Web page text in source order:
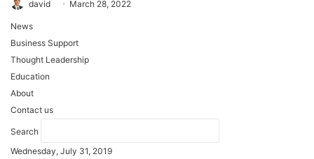
david March 28, 2022
News
Business Support
Thought Leadership
Education
About
Contact us
Search
Wednesday, July 31, 2019